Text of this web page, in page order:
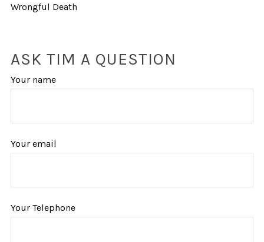
Wrongful Death
ASK TIM A QUESTION
Your name
Your email
Your Telephone